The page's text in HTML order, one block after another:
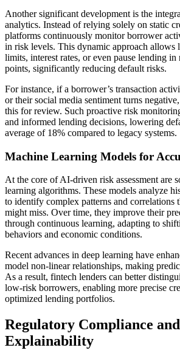
Another significant development is the
analytics. Instead of relying solely on static
platforms continuously monitor borrower
in risk levels. This dynamic approach allows
limits, interest rates, or even pause lending in
points, significantly reducing default risks.
For instance, if a borrower’s transaction
or their social media sentiment turns
this for review. Such proactive risk
and informed lending decisions, lowering
average of 18% compared to legacy systems.
Machine Learning Models for
At the core of AI-driven risk assessment are
learning algorithms. These models analyze
to identify complex patterns and correlations
might miss. Over time, they improve their
through continuous learning, adapting to
behaviors and economic conditions.
Recent advances in deep learning have
model non-linear relationships, making
As a result, fintech lenders can better
low-risk borrowers, enabling more precise
optimized lending portfolios.
Regulatory Compliance and
Explainability